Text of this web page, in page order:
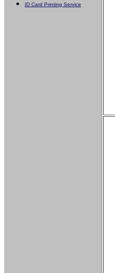
ID Card Printing Service